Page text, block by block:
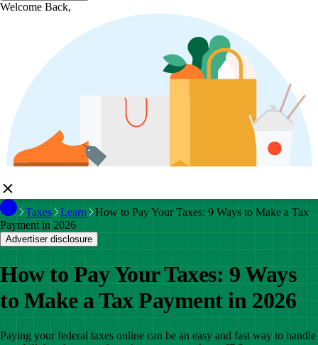
Welcome Back,
Taxes Learn
How to Pay Your Taxes: 9 Ways to Make a Tax
Payment in 2026
Advertiser disclosure
How to Pay Your Taxes: 9 Ways
to Make a Tax Payment in 2026
Paying your federal taxes online can be an easy and fast way to handle